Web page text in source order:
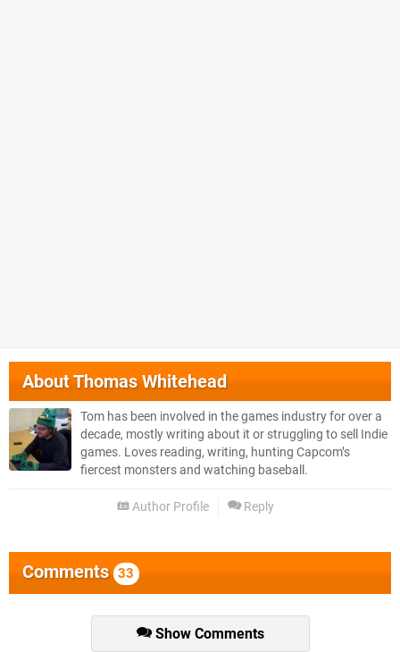
AboutThomas Whitehead
Tom has been involved in the games industry for over a
decade, mostly writing about it or struggling to sell Indie
games. Loves reading, writing, hunting Capcom’s
fiercest monsters and watching baseball.
Author Profile Reply
Comments 33
Show Comments